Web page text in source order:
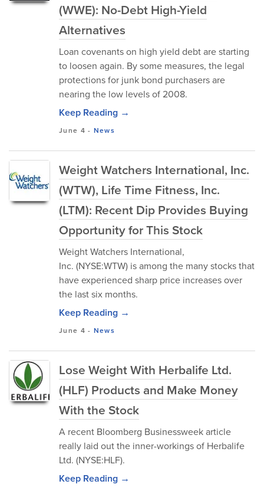
(WWE): No-Debt High-Yield
Alternatives
Loan covenants on high yield debt are starting
to loosen again. By some measures, the legal
protections for junk bond purchasers are
nearing the low levels of 2008.
Keep Reading →
June 4 - News
Weight Watchers International, Inc.
(WTW), Life Time Fitness, Inc.
(LTM): Recent Dip Provides Buying
Opportunity for This Stock
Weight Watchers International,
Inc. (NYSE:WTW) is among the many stocks that
have experienced sharp price increases over
the last six months.
Keep Reading →
June 4 - News
Lose Weight With Herbalife Ltd.
(HLF) Products and Make Money
With the Stock
A recent Bloomberg Businessweek article
really laid out the inner-workings of Herbalife
Ltd. (NYSE:HLF).
Keep Reading →